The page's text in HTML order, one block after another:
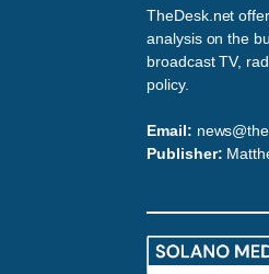
TheDesk.net
analysis on the
broadcast TV,
policy.
Email:
Publisher: